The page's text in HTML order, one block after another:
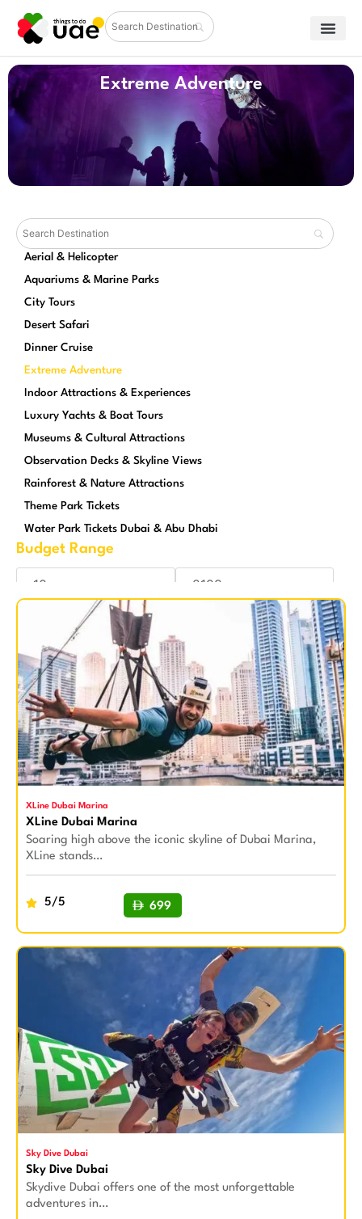
Extreme Adventure
Aerial & Helicopter
Aquariums & Marine Parks
City Tours
Desert Safari
Dinner Cruise
Extreme Adventure
Indoor Attractions & Experiences
Luxury Yachts & Boat Tours
Museums & Cultural Attractions
Observation Decks & Skyline Views
Rainforest & Nature Attractions
Theme Park Tickets
Water Park Tickets Dubai & Abu Dhabi
Budget Range
Reset
XLine Dubai Marina
XLine Dubai Marina
Soaring high above the iconic skyline of Dubai Marina,
XLine stands…
5/5 699
BUY NOW
Sky Dive Dubai
Sky Dive Dubai
Skydive Dubai offers one of the most unforgettable
adventures in…